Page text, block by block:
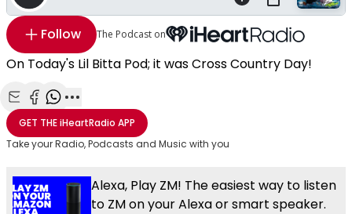
Follow The Podcast on
On Today's Lil Bitta Pod; it was Cross Country Day!
Share with Email
Share with Facebook
Share with WhatsApp
More share options
GET THEiHeartRadio APP
Take your Radio, Podcasts and Music with you
Alexa, Play ZM! The easiest way to listen
to ZM on your Alexa or smart speaker.